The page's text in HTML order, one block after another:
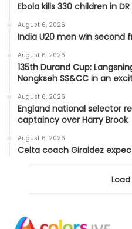
Ebola kills 330 children in DR
August 6, 2026
India U20 men win second
August 6, 2026
135th Durand Cup:
Nongkseh SS&CC in an
August 6, 2026
England national selector
captaincy over Harry Brook
August 6, 2026
Celta coach Giraldez